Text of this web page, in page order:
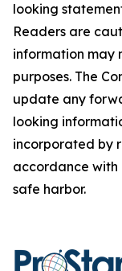
looking
Readers are
information may
purposes. The
update any
looking
incorporated by
accordance with
safe harbor.